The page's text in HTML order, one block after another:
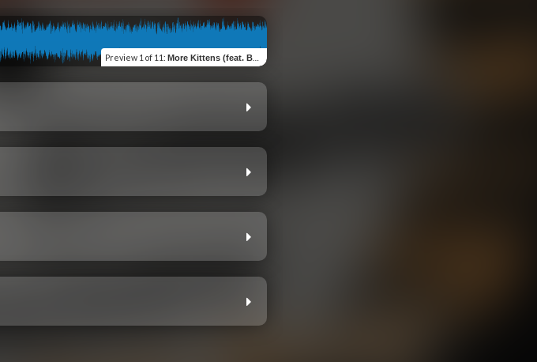
Preview 1 of 11: More Kittens (feat. Becky) [The Hardcore Mix You've Been Waiting For]